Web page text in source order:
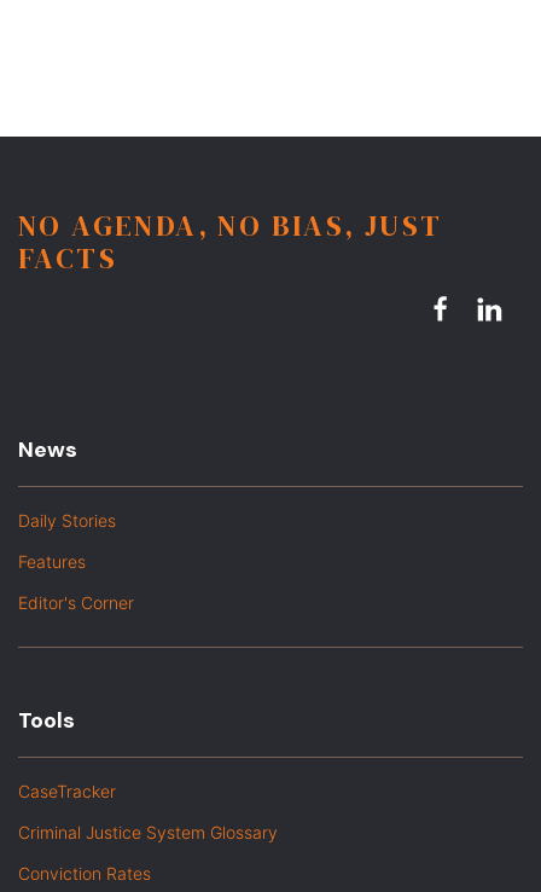
NO AGENDA, NO BIAS, JUST
FACTS
News
Daily Stories
Features
Editor's Corner
Tools
CaseTracker
Criminal Justice System Glossary
Conviction Rates